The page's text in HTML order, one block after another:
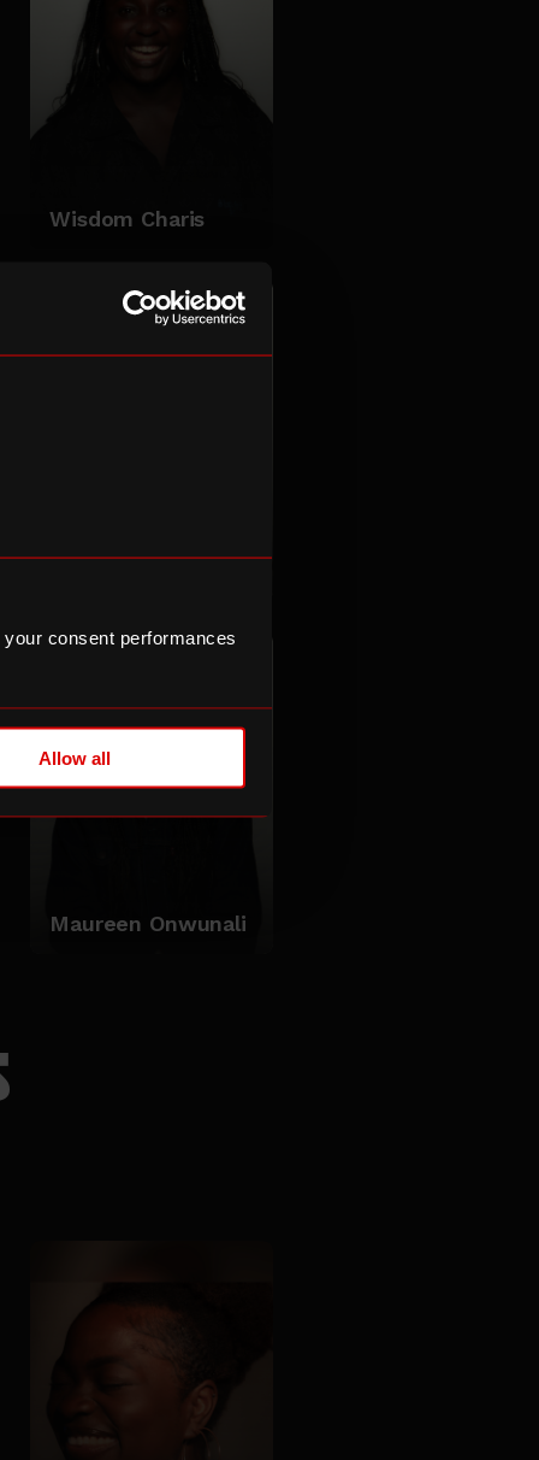
consent performances
Allow all
Wisdom Charis
Maureen Onwunali